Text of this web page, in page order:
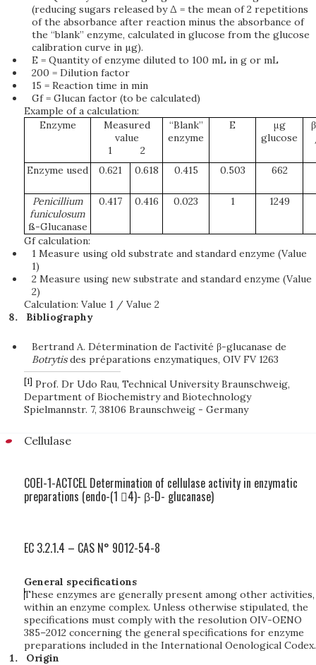
(reducing sugars released by Δ = the mean of 2 repetitions
of the absorbance after reaction minus the absorbance of
the “blank” enzyme, calculated in glucose from the glucose
calibration curve in µg).
E = Quantity of enzyme diluted to 100 mL in g or mL
200 = Dilution factor
15 = Reaction time in min
Gf = Glucan factor (to be calculated)
Example of a calculation:
Enzyme
Measured
value
1
2
“Blank”
enzyme
E
μg
glucose
Enzyme used 0.621 0.618 0.415 0.503 662
Penicillium
funiculosum
ß-Glucanase
0.417 0.416 0.023 1 1249
Gf calculation:
1 Measure using old substrate and standard enzyme (Value
1)
2 Measure using new substrate and standard enzyme (Value
2)
Calculation: Value 1 / Value 2
Bibliography
Bertrand A. Détermination de l'activité β-glucanase de
Botrytis des préparations enzymatiques, OIV FV 1263
[1] Prof. Dr Udo Rau, Technical University Braunschweig,
Department of Biochemistry and Biotechnology
Spielmannstr. 7, 38106 Braunschweig - Germany
Cellulase
COEI-1-ACTCEL Determination of cellulase activity in enzymatic
preparations (endo-(1 4)- β-D- glucanase)
EC 3.2.1.4 – CAS N° 9012-54-8
General specifications
These enzymes are generally present among other activities,
within an enzyme complex. Unless otherwise stipulated, the
specifications must comply with the resolution OIV-OENO
385–2012 concerning the general specifications for enzyme
preparations included in the International Oenological Codex.
Origin